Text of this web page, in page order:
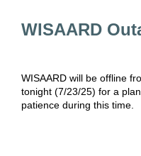
WISAARD
WISAARD will be offline
tonight (7/23/25) for a
patience during this time.